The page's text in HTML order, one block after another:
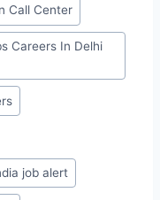
Call Center
Careers In Delhi
job alert